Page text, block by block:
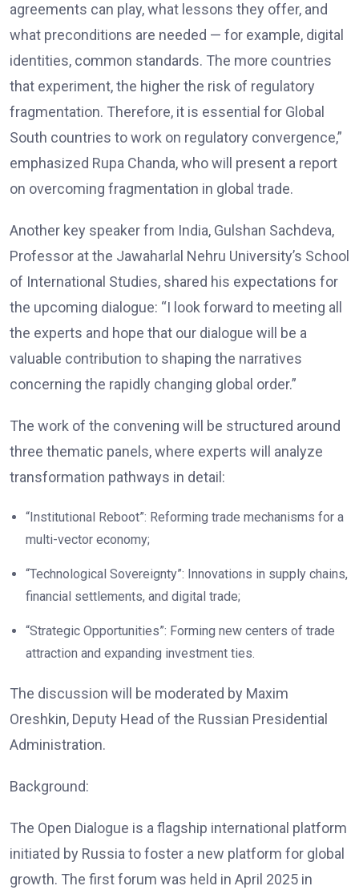
agreements can play, what lessons they offer, and
what preconditions are needed — for example, digital
identities, common standards. The more countries
that experiment, the higher the risk of regulatory
fragmentation. Therefore, it is essential for Global
South countries to work on regulatory convergence,”
emphasized Rupa Chanda, who will present a report
on overcoming fragmentation in global trade.
Another key speaker from India, Gulshan Sachdeva,
Professor at the Jawaharlal Nehru University’s School
of International Studies, shared his expectations for
the upcoming dialogue: “I look forward to meeting all
the experts and hope that our dialogue will be a
valuable contribution to shaping the narratives
concerning the rapidly changing global order.”
The work of the convening will be structured around
three thematic panels, where experts will analyze
transformation pathways in detail:
“Institutional Reboot”: Reforming trade mechanisms for a
multi-vector economy;
“Technological Sovereignty”: Innovations in supply chains,
financial settlements, and digital trade;
“Strategic Opportunities”: Forming new centers of trade
attraction and expanding investment ties.
The discussion will be moderated by Maxim
Oreshkin, Deputy Head of the Russian Presidential
Administration.
Background:
The Open Dialogue is a flagship international platform
initiated by Russia to foster a new platform for global
growth. The first forum was held in April 2025 in